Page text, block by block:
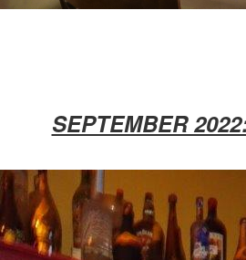
SEPTEMBER